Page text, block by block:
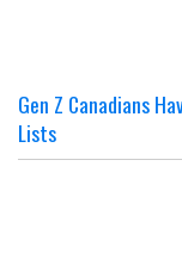
Gen Z Canadians
Lists